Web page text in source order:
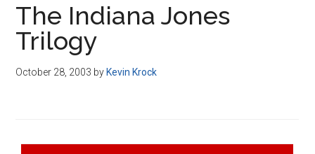
The Indiana Jones
Trilogy
October 28, 2003 by Kevin Krock